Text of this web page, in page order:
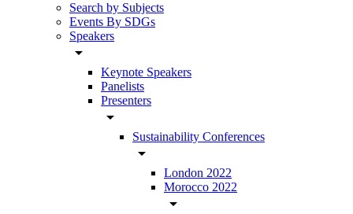
Search by Subjects
Events By SDGs
Speakers
arrow_drop_down
Keynote Speakers
Panelists
Presenters
arrow_drop_down
Sustainability Conferences
arrow_drop_down
London 2022
Morocco 2022
arrow_drop_down